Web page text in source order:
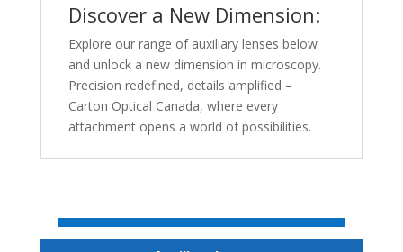
Discover a New Dimension:
Explore our range of auxiliary lenses below
and unlock a new dimension in microscopy.
Precision redefined, details amplified –
Carton Optical Canada, where every
attachment opens a world of possibilities.